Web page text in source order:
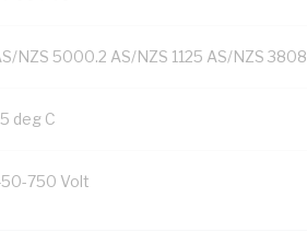
NZS 5000.2 AS/NZS 1125 AS/NZS 3808
deg C
750 Volt